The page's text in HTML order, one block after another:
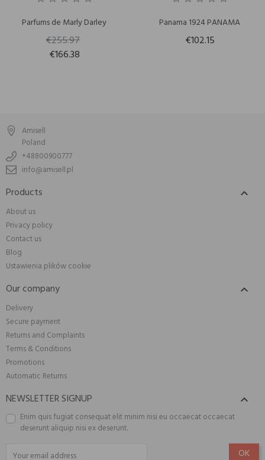
Parfums de Marly Darley
€255.97
€166.38
Panama 1924 PANAMA
€102.15
Amisell
Poland
+48800900777
info@amisell.pl
Products 
About us
Privacy policy
Contact us
Blog
Ustawienia plików cookie
Our company 
Delivery
Secure payment
Returns and Complaints
Terms & Conditions
Promotions
Automatic Returns
NEWSLETTER SIGNUP 
Enim quis fugiat consequat elit minim nisi eu occaecat occaecat
deserunt aliquip nisi ex deserunt.